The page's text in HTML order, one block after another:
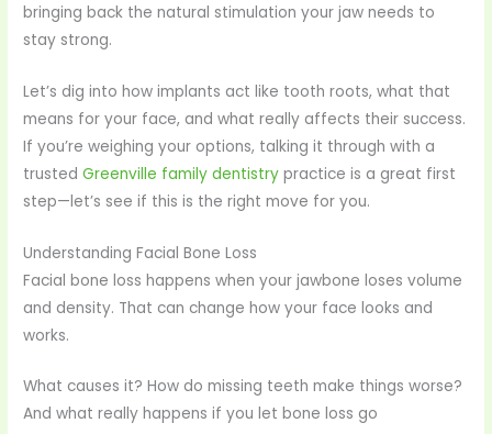
bringing back the natural stimulation your jaw needs to
stay strong.
Let’s dig into how implants act like tooth roots, what that
means for your face, and what really affects their success.
If you’re weighing your options, talking it through with a
trusted Greenville family dentistry practice is a great first
step—let’s see if this is the right move for you.
Understanding Facial Bone Loss
Facial bone loss happens when your jawbone loses volume
and density. That can change how your face looks and
works.
What causes it? How do missing teeth make things worse?
And what really happens if you let bone loss go